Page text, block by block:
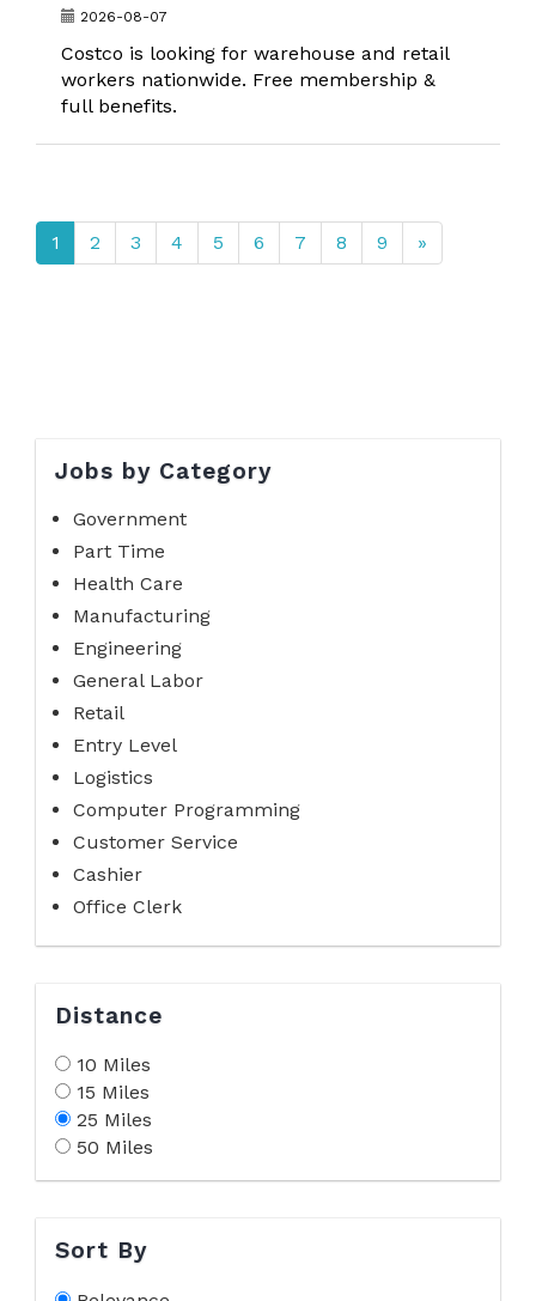
2026-08-07
Costco is looking for warehouse and retail
workers nationwide. Free membership &
full benefits.
1 2 3 4 5 6 7 8 9 »
Jobs by Category
Government
Part Time
Health Care
Manufacturing
Engineering
General Labor
Retail
Entry Level
Logistics
Computer Programming
Customer Service
Cashier
Office Clerk
Distance
10 Miles
15 Miles
25 Miles
50 Miles
Sort By